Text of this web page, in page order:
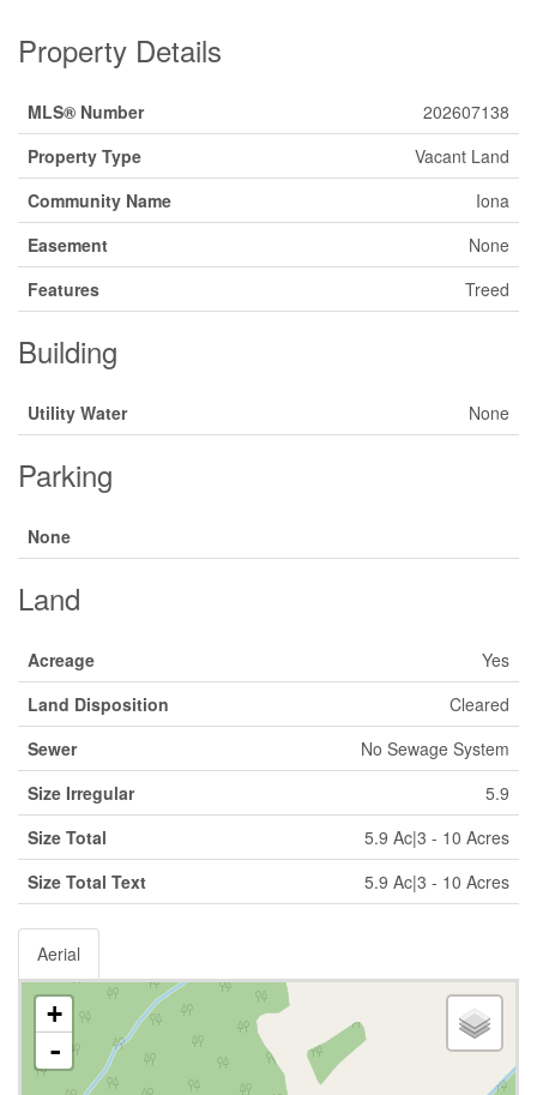
Property Details
MLS® Number
202607138
Property Type
Vacant Land
Community Name
Iona
Easement
None
Features
Treed
Building
Utility Water None
Parking
None
Land
Acreage
Yes
Land Disposition
Cleared
Sewer
No Sewage System
Size Irregular
5.9
Size Total
5.9 Ac|3 - 10 Acres
Size Total Text
5.9 Ac|3 - 10 Acres
Aerial
+
-